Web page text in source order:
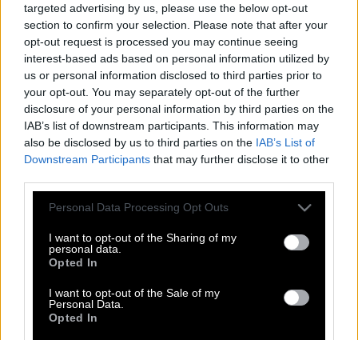
targeted advertising by us, please use the below opt-out
section to confirm your selection. Please note that after your
opt-out request is processed you may continue seeing
interest-based ads based on personal information utilized by
us or personal information disclosed to third parties prior to
your opt-out. You may separately opt-out of the further
disclosure of your personal information by third parties on the
IAB’s list of downstream participants. This information may
also be disclosed by us to third parties on the IAB’s List of
Downstream Participants that may further disclose it to other
Please note that this website/app uses one or more Google
not limited to your visit or usage behaviour. You may click to
grant or deny consent to Google and its third-party tags to
use your data for below specified purposes in below Google
consent section.
Personal Data Processing Opt Outs
I want to opt-out of the Sharing of my
personal data.
Opted In
I want to opt-out of the Sale of my
Personal Data.
Opted In
Η «Οδύσσεια» συνεχίζει να γεμίζει τα
σινεμά χωρίς σταματημό
Τι διδάσκει η Οδύσσεια για την ηγεσία
και την ελίτ
«Οδύσσεια» φέρνει την αύξηση
ατόμων που θέλουν να μάθουν